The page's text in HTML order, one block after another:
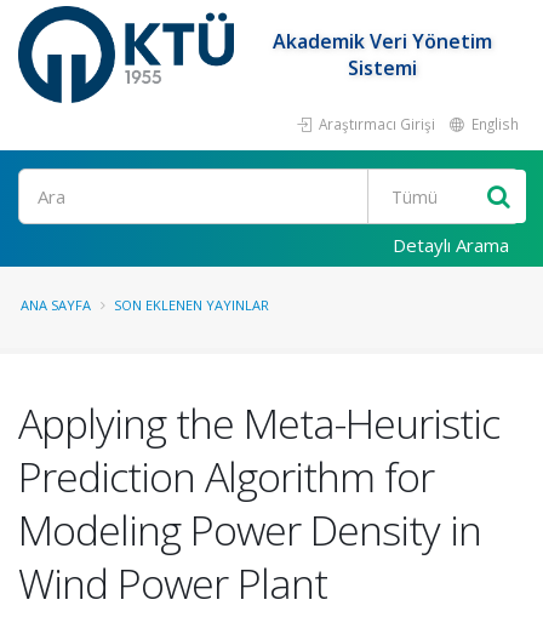
Akademik Veri Yönetim
Sistemi
Araştırmacı Girişi English
Ara
Detaylı Arama
ANA SAYFA SON EKLENEN YAYINLAR
Applying the Meta-Heuristic
Prediction Algorithm for
Modeling Power Density in
Wind Power Plant